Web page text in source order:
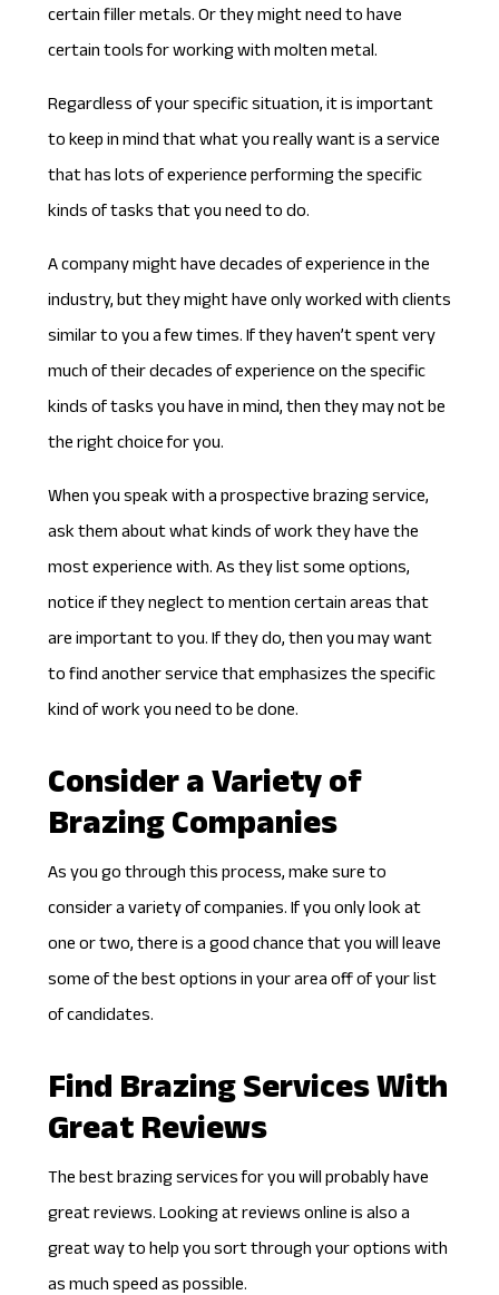
certain filler metals. Or they might need to have
certain tools for working with molten metal.
Regardless of your specific situation, it is important
to keep in mind that what you really want is a service
that has lots of experience performing the specific
kinds of tasks that you need to do.
A company might have decades of experience in the
industry, but they might have only worked with clients
similar to you a few times. If they haven’t spent very
much of their decades of experience on the specific
kinds of tasks you have in mind, then they may not be
the right choice for you.
When you speak with a prospective brazing service,
ask them about what kinds of work they have the
most experience with. As they list some options,
notice if they neglect to mention certain areas that
are important to you. If they do, then you may want
to find another service that emphasizes the specific
kind of work you need to be done.
Consider a Variety of
Brazing Companies
As you go through this process, make sure to
consider a variety of companies. If you only look at
one or two, there is a good chance that you will leave
some of the best options in your area off of your list
of candidates.
Find Brazing Services With
Great Reviews
The best brazing services for you will probably have
great reviews. Looking at reviews online is also a
great way to help you sort through your options with
as much speed as possible.